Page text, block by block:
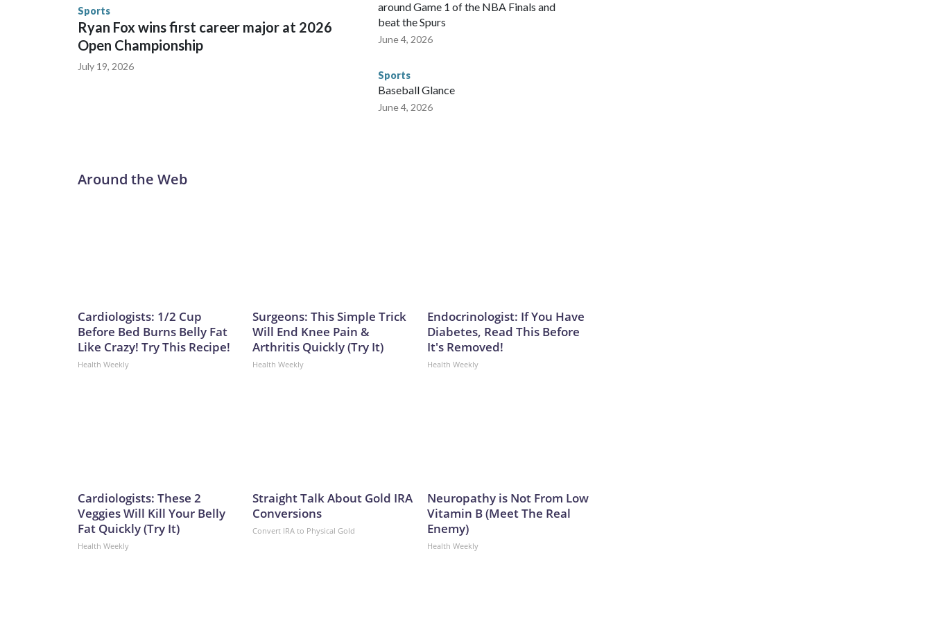
Sports
Ryan Fox wins first career major at 2026
Open Championship
July 19, 2026
around Game 1 of the NBA Finals and
beat the Spurs
June 4, 2026
Sports
Baseball Glance
June 4, 2026
Around the Web
Cardiologists: 1/2 Cup
Before Bed Burns Belly Fat
Like Crazy! Try This Recipe!
Health Weekly
Surgeons: This Simple Trick
Will End Knee Pain &
Arthritis Quickly (Try It)
Health Weekly
Endocrinologist: If You Have
Diabetes, Read This Before
It's Removed!
Health Weekly
Cardiologists: These 2
Veggies Will Kill Your Belly
Fat Quickly (Try It)
Health Weekly
Straight Talk About Gold IRA
Conversions
Convert IRA to Physical Gold
Neuropathy is Not From Low
Vitamin B (Meet The Real
Enemy)
Health Weekly